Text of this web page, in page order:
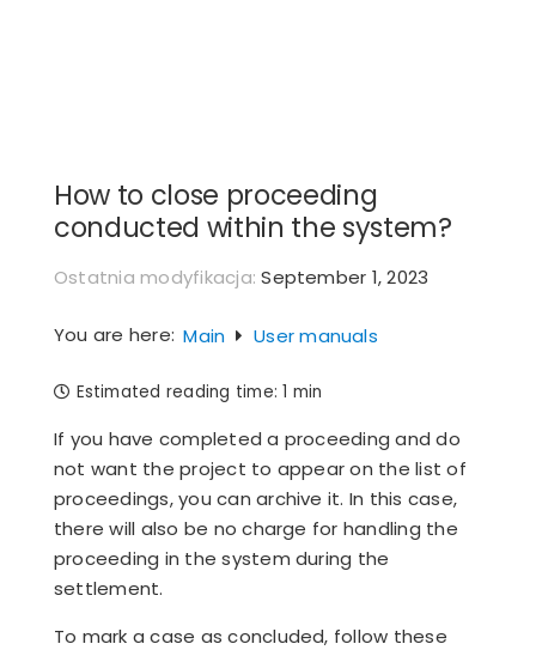
How to close proceeding
conducted within the system?
Ostatnia modyfikacja:September 1, 2023
You are here: Main User manuals
Estimated reading time: 1 min
If you have completed a proceeding and do
not want the project to appear on the list of
proceedings, you can archive it. In this case,
there will also be no charge for handling the
proceeding in the system during the
settlement.
To mark a case as concluded, follow these